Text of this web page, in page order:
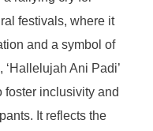
festivals, where it
and a symbol of
Ani Padi’
foster inclusivity and
It reflects the